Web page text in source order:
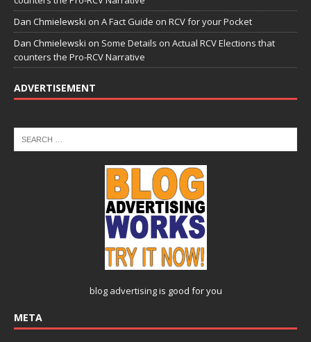
Dan Chmielewski on A Fact Guide on RCV for your Pocket
Dan Chmielewski on Some Details on Actual RCV Elections that
counters the Pro-RCV Narrative
ADVERTISEMENT
blog advertisingis good for you
META